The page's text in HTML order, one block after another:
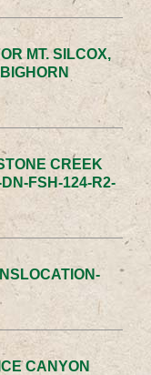
MT. SILCOX,
CREEK
FSH-124-R2-
CANYON